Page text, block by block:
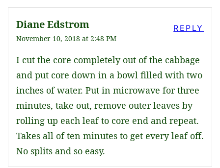
Diane Edstrom
November 10, 2018 at 2:48 PM
I cut the core completely out of the cabbage
and put core down in a bowl filled with two
inches of water. Put in microwave for three
minutes, take out, remove outer leaves by
rolling up each leaf to core end and repeat.
Takes all of ten minutes to get every leaf off.
No splits and so easy.
REPLY